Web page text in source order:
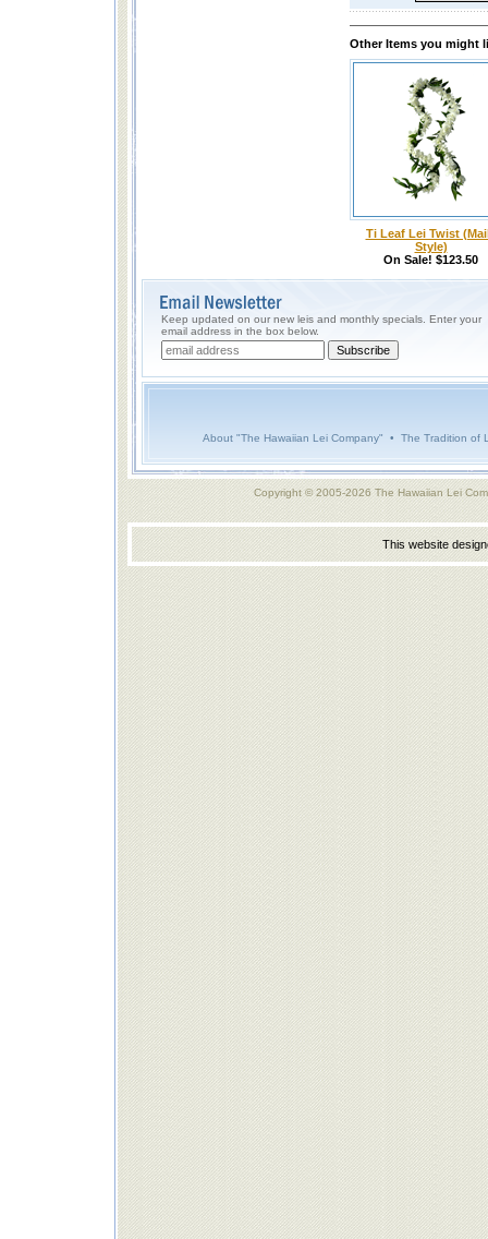
Other Items you might
Ti Leaf Lei Twist
Style)
On Sale! $123.50
Keep updated on our new leis and monthly specials. Enter your
email address in the box below.
About "The Hawaiian Lei Company" • The Tradition of
Copyright © 2005-2026 The Hawaiian Lei
This website